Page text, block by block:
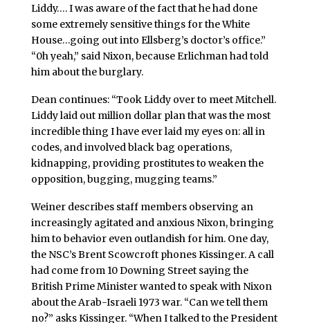
Liddy…. I was aware of the fact that he had done
some extremely sensitive things for the White
House…going out into Ellsberg’s doctor’s office.”
“0h yeah,” said Nixon, because Erlichman had told
him about the burglary.
Dean continues: “Took Liddy over to meet Mitchell.
Liddy laid out million dollar plan that was the most
incredible thing I have ever laid my eyes on: all in
codes, and involved black bag operations,
kidnapping, providing prostitutes to weaken the
opposition, bugging, mugging teams.”
Weiner describes staff members observing an
increasingly agitated and anxious Nixon, bringing
him to behavior even outlandish for him. One day,
the NSC’s Brent Scowcroft phones Kissinger. A call
had come from 10 Downing Street saying the
British Prime Minister wanted to speak with Nixon
about the Arab-Israeli 1973 war. “Can we tell them
no?” asks Kissinger. “When I talked to the President